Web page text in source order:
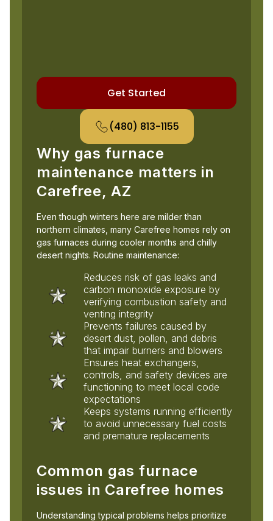
Get Started
(480) 813-1155
Why gas furnace
maintenance matters in
Carefree, AZ
Even though winters here are milder than
northern climates, many Carefree homes rely on
gas furnaces during cooler months and chilly
desert nights. Routine maintenance:
Reduces risk of gas leaks and
carbon monoxide exposure by
verifying combustion safety and
venting integrity
Prevents failures caused by
desert dust, pollen, and debris
that impair burners and blowers
Ensures heat exchangers,
controls, and safety devices are
functioning to meet local code
expectations
Keeps systems running efficiently
to avoid unnecessary fuel costs
and premature replacements
Common gas furnace
issues in Carefree homes
Understanding typical problems helps prioritize